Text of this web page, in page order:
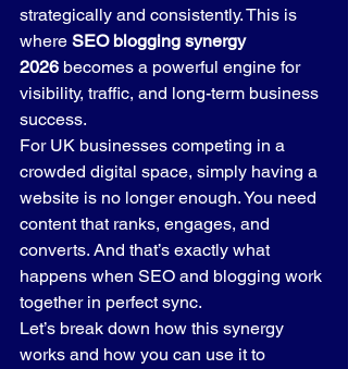
strategically and consistently. This is
where SEO blogging synergy
2026 becomes a powerful engine for
visibility, traffic, and long-term business
success.
For UK businesses competing in a
crowded digital space, simply having a
website is no longer enough. You need
content that ranks, engages, and
converts. And that’s exactly what
happens when SEO and blogging work
together in perfect sync.
Let’s break down how this synergy
works and how you can use it to